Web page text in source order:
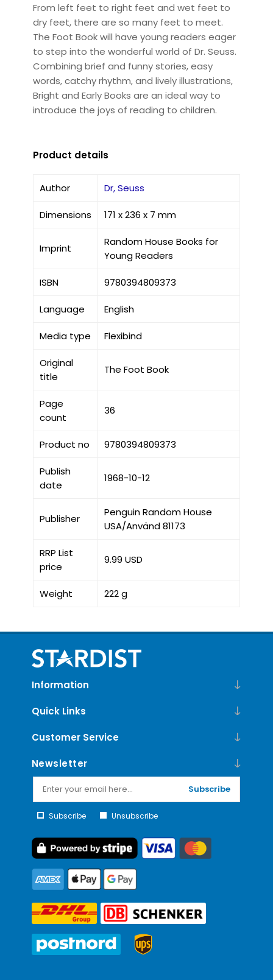
From left feet to right feet and wet feet to
dry feet, there are so many feet to meet.
The Foot Book will have young readers eager
to step into the wonderful world of Dr. Seuss.
Combining brief and funny stories, easy
words, catchy rhythm, and lively illustrations,
Bright and Early Books are an ideal way to
introduce the joys of reading to children.
Product details
Author Dr, Seuss
Dimensions 171 x 236 x 7 mm
Imprint
Random House Books for
Young Readers
ISBN 9780394809373
Language English
Media type Flexibind
Original
title
The Foot Book
Page
count
36
Product no 9780394809373
Publish
date
1968-10-12
Publisher
Penguin Random House
USA/Använd 81173
RRP List
price
9.99 USD
Weight 222 g
Information
Quick Links
Customer Service
Newsletter
Subscribe
Subscribe Unsubscribe